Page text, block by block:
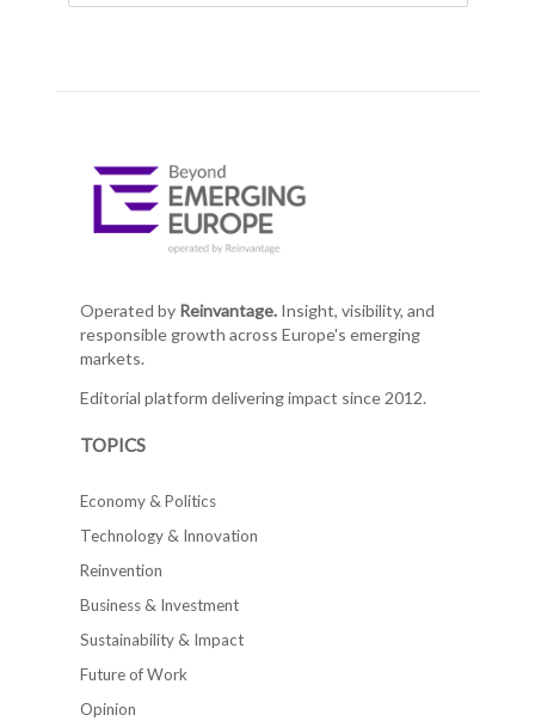
Operated by Reinvantage.Insight, visibility, and
responsible growth across Europe's emerging
markets.
Editorial platform delivering impact since 2012.
TOPICS
Economy & Politics
Technology & Innovation
Reinvention
Business & Investment
Sustainability & Impact
Future of Work
Opinion